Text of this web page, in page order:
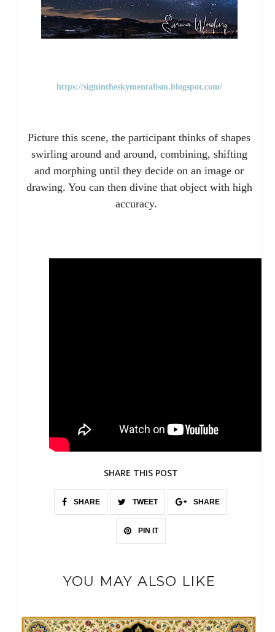
https://signintheskymentalism.blogspot.com/
Picture this scene, the participant thinks of shapes
swirling around and around, combining, shifting
and morphing until they decide on an image or
drawing. You can then divine that object with high
accuracy.
SHARE THIS POST
SHARE TWEET SHARE
PIN IT
YOU MAY ALSO LIKE